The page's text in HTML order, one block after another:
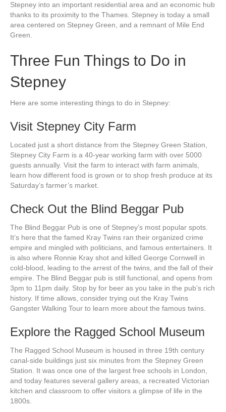
Stepney into an important residential area and an economic hub
thanks to its proximity to the Thames. Stepney is today a small
area centered on Stepney Green, and a remnant of Mile End
Green.
Three Fun Things to Do in
Stepney
Here are some interesting things to do in Stepney:
Visit Stepney City Farm
Located just a short distance from the Stepney Green Station,
Stepney City Farm is a 40-year working farm with over 5000
guests annually. Visit the farm to interact with farm animals,
learn how different food is grown or to shop fresh produce at its
Saturday’s farmer’s market.
Check Out the Blind Beggar Pub
The Blind Beggar Pub is one of Stepney’s most popular spots.
It’s here that the famed Kray Twins ran their organized crime
empire and mingled with politicians, and famous entertainers. It
is also where Ronnie Kray shot and killed George Cornwell in
cold-blood, leading to the arrest of the twins, and the fall of their
empire. The Blind Beggar pub is still functional, and opens from
3pm to 11pm daily. Stop by for beer as you take in the pub’s rich
history. If time allows, consider trying out the Kray Twins
Gangster Walking Tour to learn more about the famous twins.
Explore the Ragged School Museum
The Ragged School Museum is housed in three 19th century
canal-side buildings just six minutes from the Stepney Green
Station. It was once one of the largest free schools in London,
and today features several gallery areas, a recreated Victorian
kitchen and classroom to offer visitors a glimpse of life in the
1800s.